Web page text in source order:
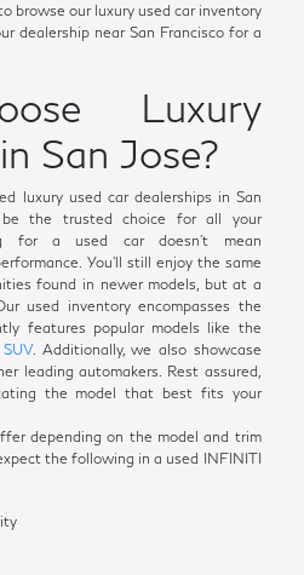
browse our luxury used car inventory
dealership near San Francisco for a
Luxury
San Jose?
luxury used car dealerships in San
the trusted choice for all your
for a used car doesn't mean
You'll still enjoy the same
found in newer models, but at a
used inventory encompasses the
features popular models like the
. Additionally, we also showcase
leading automakers. Rest assured,
the model that best fits your
depending on the model and trim
the following in a used INFINITI